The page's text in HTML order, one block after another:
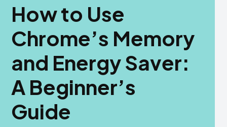
Custom Rom
Firmware
Custom Rom
Firmware
How to Use
Chrome’s Memory
and Energy Saver:
A Beginner’s
Guide